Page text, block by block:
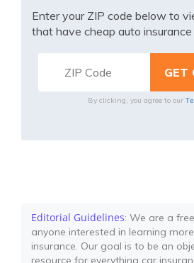
Enter your ZIP code below to
that have cheap auto insurance
By clicking, you agree to our
Editorial Guidelines: We are a
anyone interested in learning
insurance. Our goal is to be an
resource for everything car